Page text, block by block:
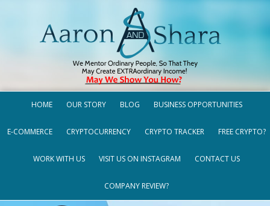
HOME OUR STORY BLOG BUSINESS OPPORTUNITIES
E-COMMERCE CRYPTOCURRENCY CRYPTO TRACKER FREE CRYPTO?
WORK WITH US VISIT US ON INSTAGRAM CONTACT US
COMPANY REVIEW?